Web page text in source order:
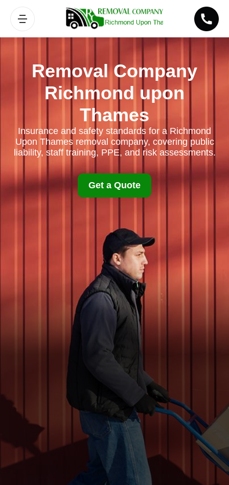
Removal Company
Richmond upon
Thames
Insurance and safety standards for a Richmond
Upon Thames removal company, covering public
liability, staff training, PPE, and risk assessments.
Get a Quote